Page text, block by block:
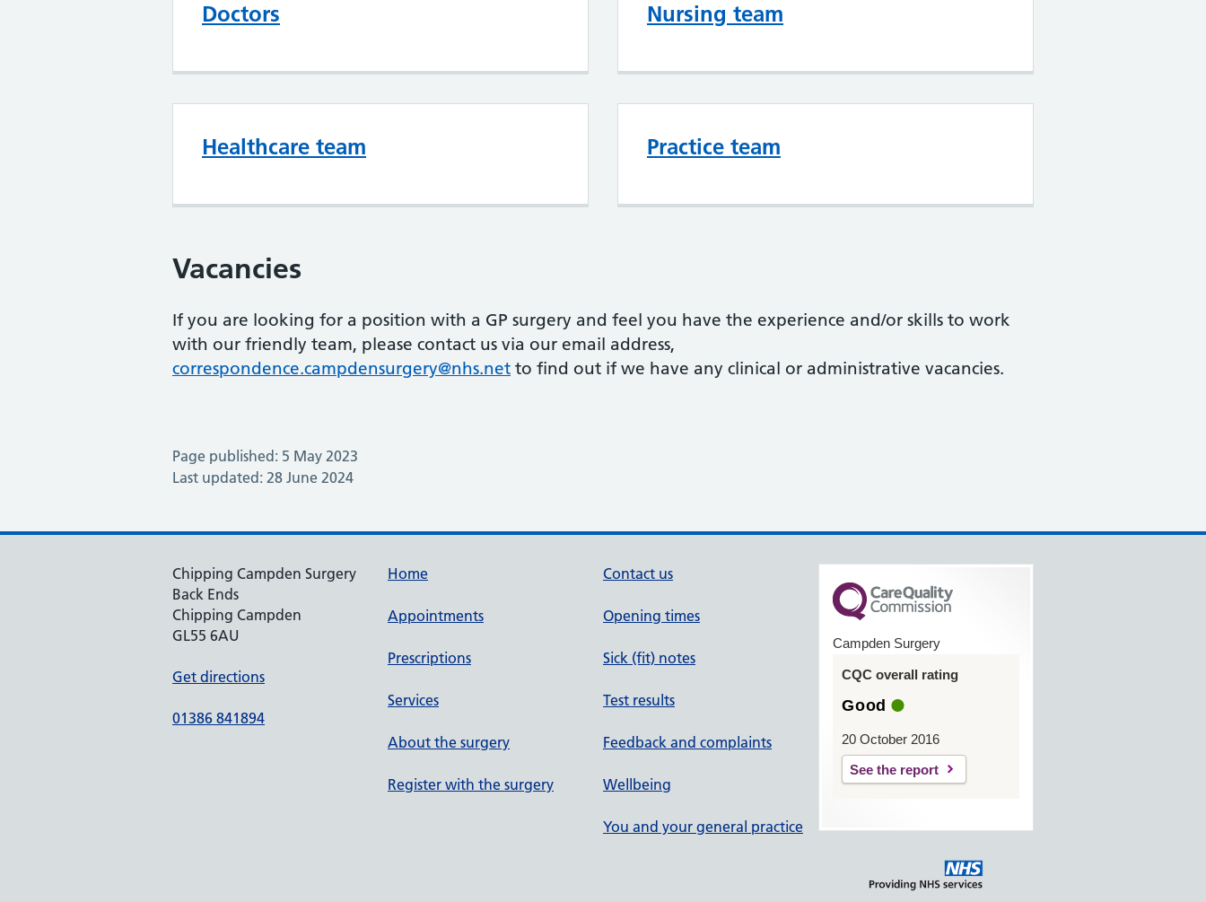
Doctors Nursing team
Healthcare team Practice team
Vacancies
If you are looking for a position with a GP surgery and feel you have the experience and/or skills to work
with our friendly team, please contact us via our email address,
correspondence.campdensurgery@nhs.net to find out if we have any clinical or administrative vacancies.
Page published: 5 May 2023
Last updated: 28 June 2024
Chipping Campden Surgery
Back Ends
Chipping Campden
GL55 6AU
Get directions
01386 841894
Home
Appointments
Prescriptions
Services
About the surgery
Register with the surgery
Contact us
Opening times
Sick (fit) notes
Test results
Feedback and complaints
Wellbeing
You and your general practice
Campden Surgery
CQC overall rating
Good
20 October 2016
See the report